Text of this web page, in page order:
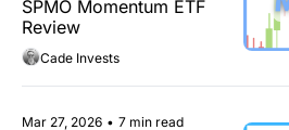
QQQ
SPMO Momentum ETF
Review
Cade Invests
Mar 27, 2026 • 7 min read